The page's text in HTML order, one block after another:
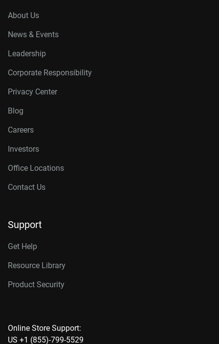
About Us
News & Events
Leadership
Corporate Responsibility
Privacy Center
Blog
Careers
Investors
Office Locations
Contact Us
Support
Get Help
Resource Library
Product Security
Online Store Support:
US +1 (855)-799-5529